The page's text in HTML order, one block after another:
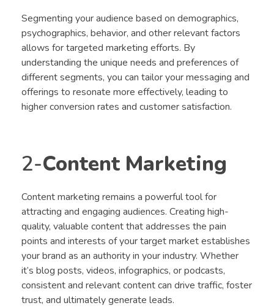
Segmenting your audience based on demographics,
psychographics, behavior, and other relevant factors
allows for targeted marketing efforts. By
understanding the unique needs and preferences of
different segments, you can tailor your messaging and
offerings to resonate more effectively, leading to
higher conversion rates and customer satisfaction.
2-Content Marketing
Content marketing remains a powerful tool for
attracting and engaging audiences. Creating high-
quality, valuable content that addresses the pain
points and interests of your target market establishes
your brand as an authority in your industry. Whether
it’s blog posts, videos, infographics, or podcasts,
consistent and relevant content can drive traffic, foster
trust, and ultimately generate leads.